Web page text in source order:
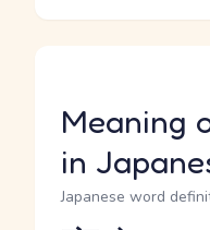
Meaning
in
Japanese word